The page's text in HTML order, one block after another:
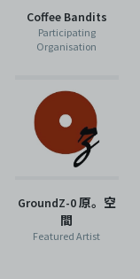
Coffee Bandits
Participating
Organisation
GroundZ-0 原。空
間
Featured Artist